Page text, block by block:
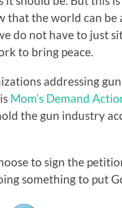
that the world can
do not have to just
to bring peace.
addressing
Mom’s Demand
the gun industry
to sign the
something to put